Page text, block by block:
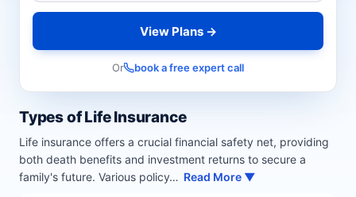
Types of Life Insurance
Life insurance offers a crucial financial safety net, providing
both death benefits and investment returns to secure a
family's future. Various policy… Read More ▼
View Plans →
Or book a free expert call